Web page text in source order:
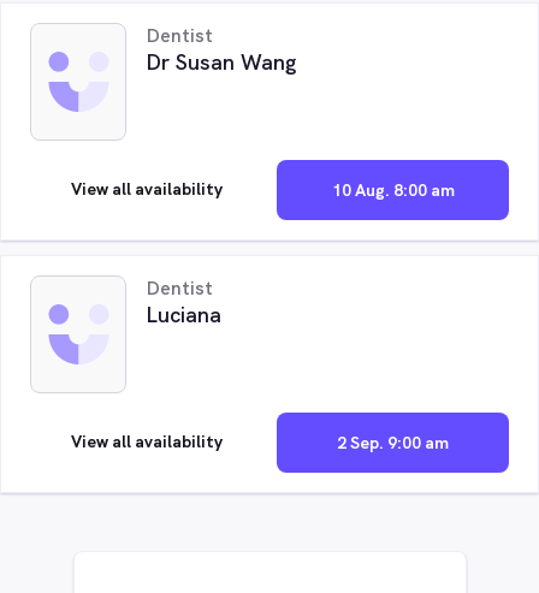
Dentist
Dr Susan Wang
10 Aug. 8:00 am
View all availability
Dentist
Luciana
2 Sep. 9:00 am
View all availability